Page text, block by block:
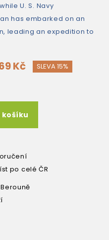
U. S. Navy
has embarked on an
leading an expedition to
Kč SLEVA 15%
košíku
po celé ČR